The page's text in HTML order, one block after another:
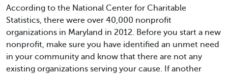
According to the National Center for Charitable
Statistics, there were over 40,000 nonprofit
organizations in Maryland in 2012. Before you start a new
nonprofit, make sure you have identified an unmet need
in your community and know that there are not any
existing organizations serving your cause. If another